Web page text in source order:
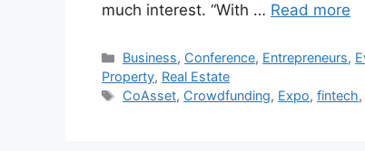
much interest. “With … Read more
Business, Conference, Entrepreneurs,
Property, Real Estate
CoAsset, Crowdfunding, Expo,fintech,